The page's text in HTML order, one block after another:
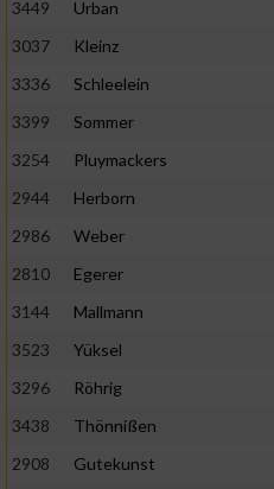
3449
Urban
3037
Kleinz
3336
Schleelein
3399
Sommer
3254
Pluymackers
2944
Herborn
2986
Weber
2810
Egerer
3144
Mallmann
3523
Yüksel
3296
Röhrig
3438
Thönnißen
2908
Gutekunst